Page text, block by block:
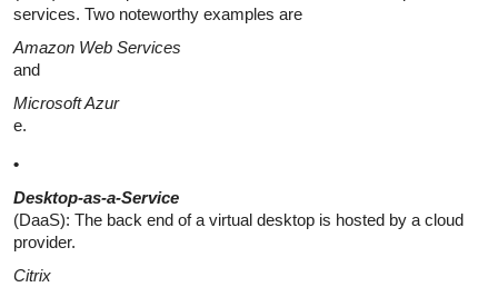
services. Two noteworthy examples are
Amazon Web Services
and
Microsoft Azur
e.
•
Desktop-as-a-Service
(DaaS): The back end of a virtual desktop is hosted by a cloud
provider.
Citrix